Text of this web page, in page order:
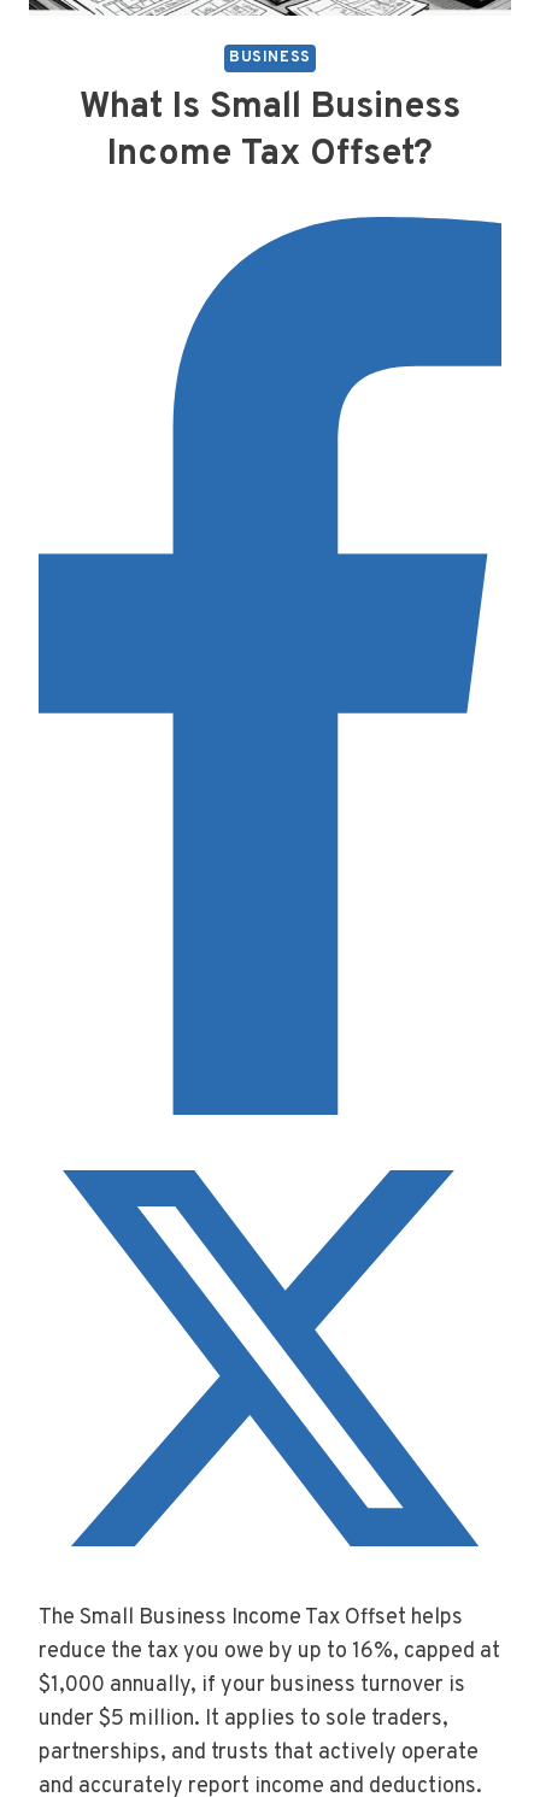
BUSINESS
What Is Small Business
Income Tax Offset?
The Small Business Income Tax Offset helps
reduce the tax you owe by up to 16%, capped at
$1,000 annually, if your business turnover is
under $5 million. It applies to sole traders,
partnerships, and trusts that actively operate
and accurately report income and deductions.